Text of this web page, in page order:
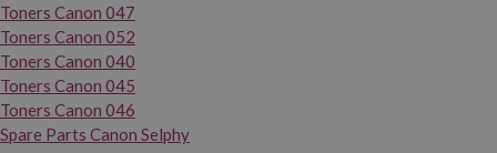
Toners Canon 047
Toners Canon 052
Toners Canon 040
Toners Canon 045
Toners Canon 046
Spare Parts Canon Selphy